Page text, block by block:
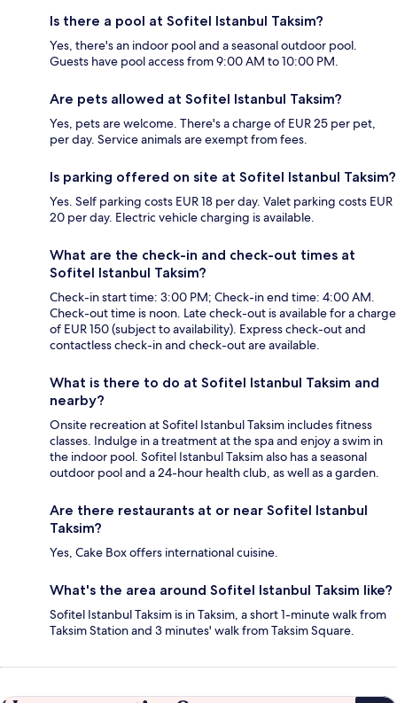
Is there a pool at Sofitel Istanbul Taksim?
Yes, there's an indoor pool and a seasonal outdoor pool.
Guests have pool access from 9:00 AM to 10:00 PM.
Are pets allowed at Sofitel Istanbul Taksim?
Yes, pets are welcome. There's a charge of EUR 25 per pet,
per day. Service animals are exempt from fees.
Is parking offered on site at Sofitel Istanbul Taksim?
Yes. Self parking costs EUR 18 per day. Valet parking costs EUR
20 per day. Electric vehicle charging is available.
What are the check-in and check-out times at
Sofitel Istanbul Taksim?
Check-in start time: 3:00 PM; Check-in end time: 4:00 AM.
Check-out time is noon. Late check-out is available for a charge
of EUR 150 (subject to availability). Express check-out and
contactless check-in and check-out are available.
What is there to do at Sofitel Istanbul Taksim and
nearby?
Onsite recreation at Sofitel Istanbul Taksim includes fitness
classes. Indulge in a treatment at the spa and enjoy a swim in
the indoor pool. Sofitel Istanbul Taksim also has a seasonal
outdoor pool and a 24-hour health club, as well as a garden.
Are there restaurants at or near Sofitel Istanbul
Taksim?
Yes, Cake Box offers international cuisine.
What's the area around Sofitel Istanbul Taksim like?
Sofitel Istanbul Taksim is in Taksim, a short 1-minute walk from
Taksim Station and 3 minutes' walk from Taksim Square.